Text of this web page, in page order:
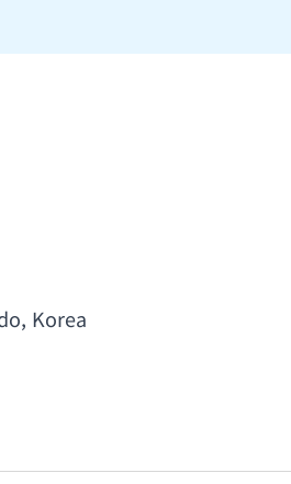
Korea